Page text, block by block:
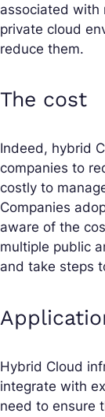
associated with
private cloud
reduce them.
The cost
Indeed, hybrid
companies to
costly to
Companies
aware of the
multiple public
and take steps
Hybrid Cloud
integrate with
need to ensure